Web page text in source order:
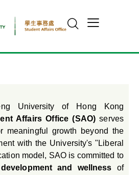
University of Hong Kong
Affairs Office (SAO)serves
meaningful growth beyond the
with the University's "Liberal
model, SAO is committed to
and wellness of